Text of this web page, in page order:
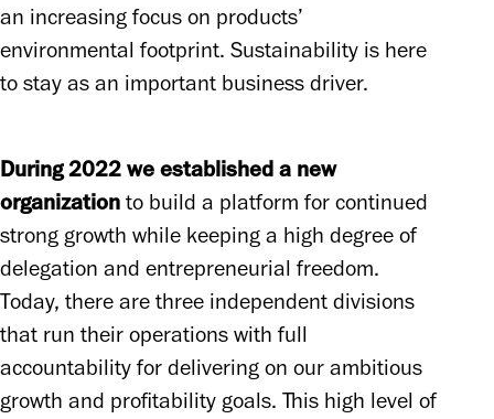
an increasing focus on products’
environmental footprint. Sustainability is here
to stay as an important business driver.
During 2022 we established a new
organization to build a platform for continued
strong growth while keeping a high degree of
delegation and entrepreneurial freedom.
Today, there are three independent divisions
that run their operations with full
accountability for delivering on our ambitious
growth and profitability goals. This high level of